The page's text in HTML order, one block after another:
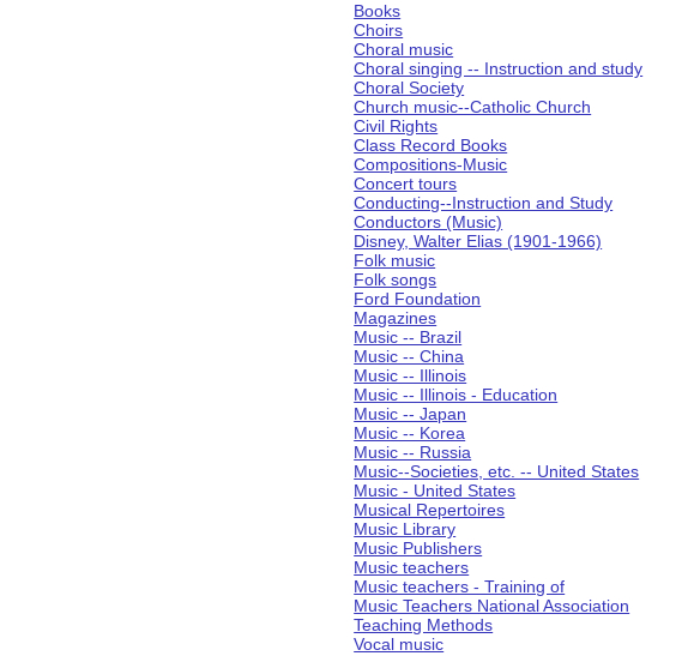
Books
Choirs
Choral music
Choral singing -- Instruction and study
Choral Society
Church music--Catholic Church
Civil Rights
Class Record Books
Compositions-Music
Concert tours
Conducting--Instruction and Study
Conductors (Music)
Disney, Walter Elias (1901-1966)
Folk music
Folk songs
Ford Foundation
Magazines
Music -- Brazil
Music -- China
Music -- Illinois
Music -- Illinois - Education
Music -- Japan
Music -- Korea
Music -- Russia
Music--Societies, etc. -- United States
Music - United States
Musical Repertoires
Music Library
Music Publishers
Music teachers
Music teachers - Training of
Music Teachers National Association
Teaching Methods
Vocal music